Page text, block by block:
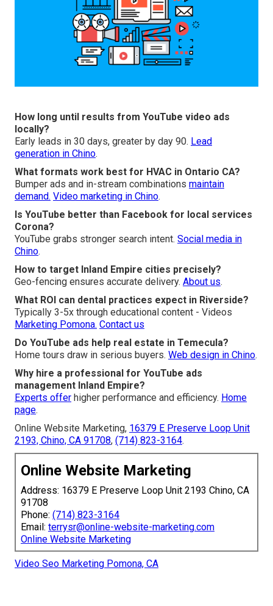
How long until results from YouTube video ads
locally?
Early leads in 30 days, greater by day 90. Lead
generation in Chino.
What formats work best for HVAC in Ontario CA?
Bumper ads and in-stream combinations maintain
demand. Video marketing in Chino.
Is YouTube better than Facebook for local services
Corona?
YouTube grabs stronger search intent. Social media in
Chino.
How to target Inland Empire cities precisely?
Geo-fencing ensures accurate delivery. About us.
What ROI can dental practices expect in Riverside?
Typically 3-5x through educational content - Videos
Marketing Pomona. Contact us
Do YouTube ads help real estate in Temecula?
Home tours draw in serious buyers. Web design in Chino.
Why hire a professional for YouTube ads
management Inland Empire?
Experts offer higher performance and efficiency. Home
page.
Online Website Marketing, 16379 E Preserve Loop Unit
2193, Chino, CA 91708, (714) 823-3164.
Online Website Marketing
Address: 16379 E Preserve Loop Unit 2193 Chino, CA
91708
Phone: (714) 823-3164
Email: terrysr@online-website-marketing.com
Online Website Marketing
Video Seo Marketing Pomona, CA